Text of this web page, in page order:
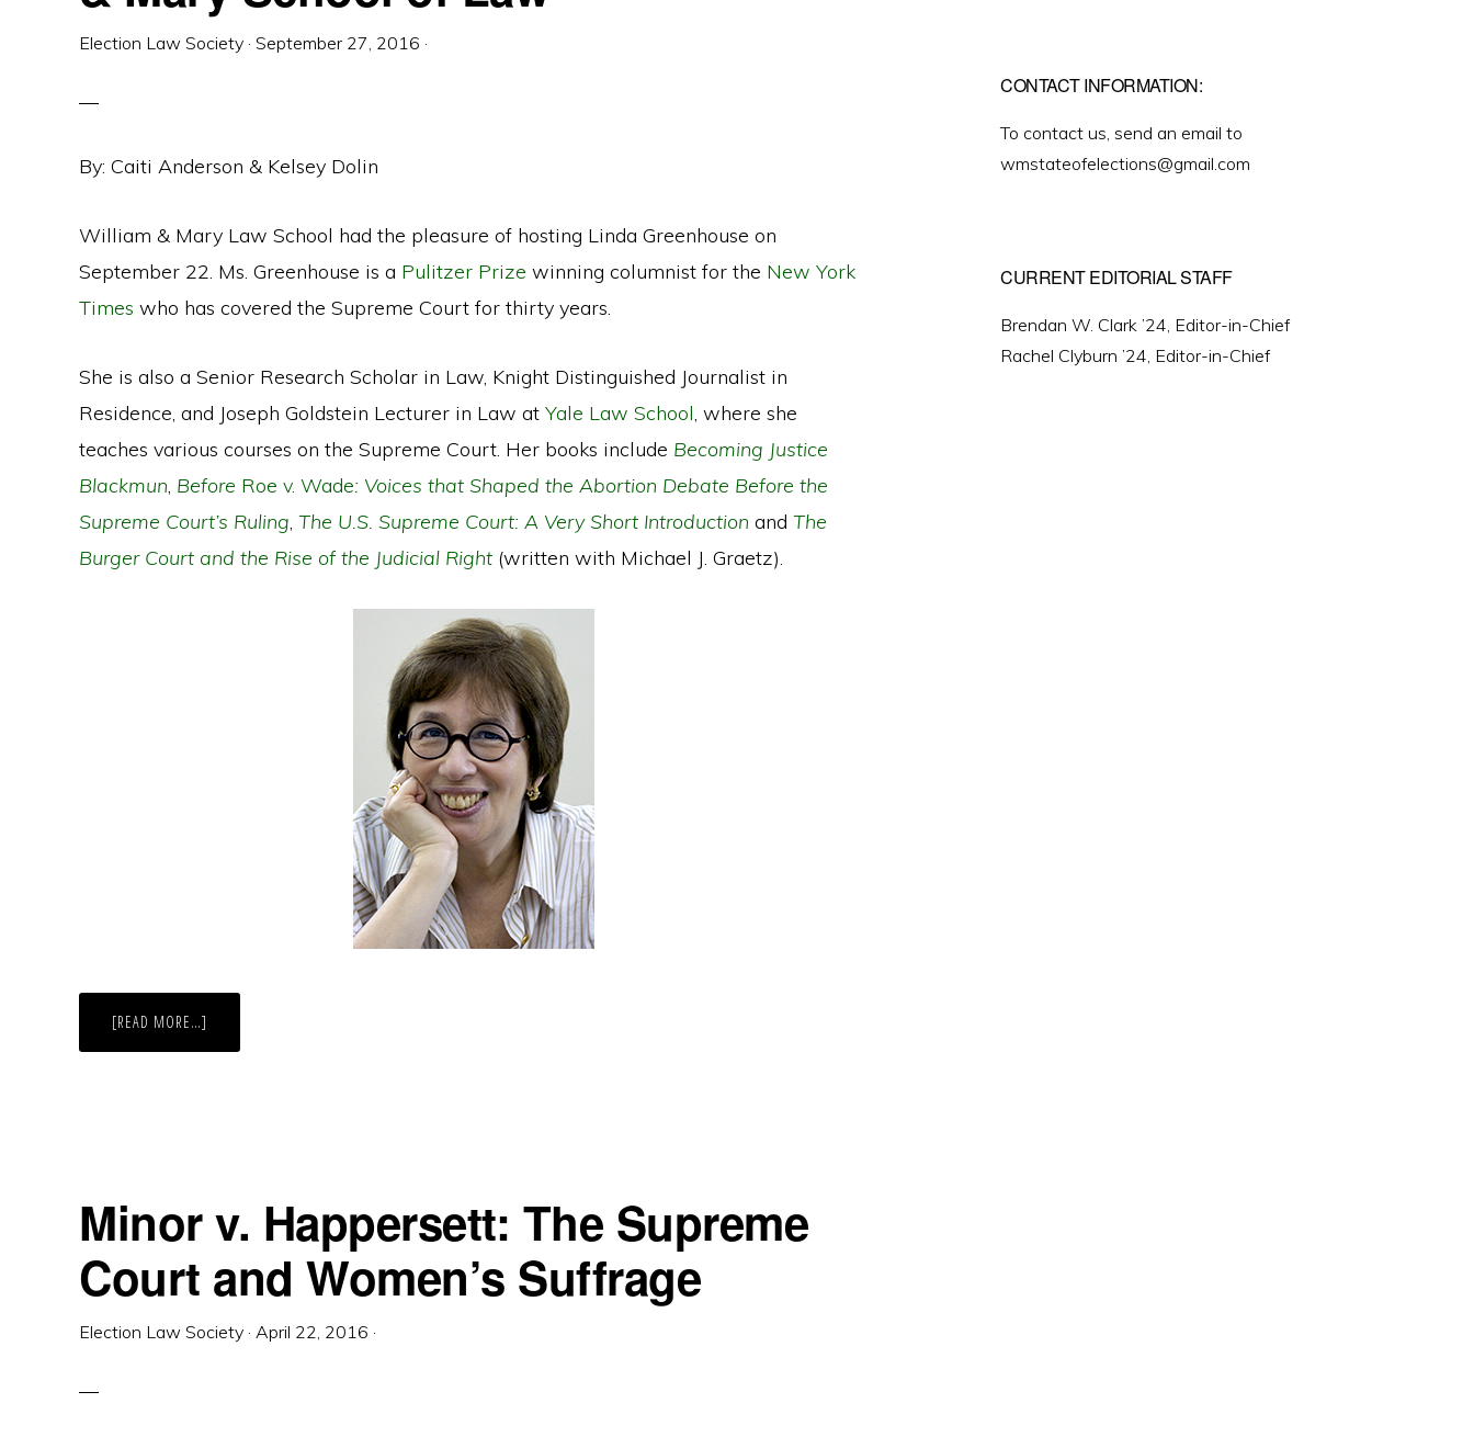
Election Law Society · September 27, 2016 ·
By: Caiti Anderson & Kelsey Dolin
William & Mary Law School had the pleasure of hosting Linda Greenhouse on
September 22. Ms. Greenhouse is a Pulitzer Prize winning columnist for the New York
Times who has covered the Supreme Court for thirty years.
She is also a Senior Research Scholar in Law, Knight Distinguished Journalist in
Residence, and Joseph Goldstein Lecturer in Law at Yale Law School, where she
teaches various courses on the Supreme Court. Her books include Becoming Justice
Blackmun, Before Roe v. Wade: Voices that Shaped the Abortion Debate Before the
Supreme Court’s Ruling, The U.S. Supreme Court: A Very Short Introduction and The
Burger Court and the Rise of the Judicial Right (written with Michael J. Graetz).
[READ MORE…]
GREENHOUSE
Minor v. Happersett: The Supreme
Court and Women’s Suffrage
Election Law Society · April 22, 2016 ·
CONTACT INFORMATION:
To contact us, send an email to
wmstateofelections@gmail.com
CURRENT EDITORIAL STAFF
Brendan W. Clark ’24, Editor-in-Chief
Rachel Clyburn ’24, Editor-in-Chief